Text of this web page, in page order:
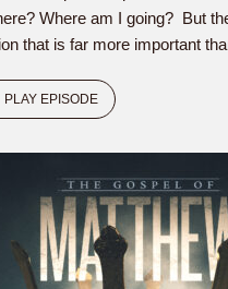
Where am I going? But
that is far more important
PLAY EPISODE